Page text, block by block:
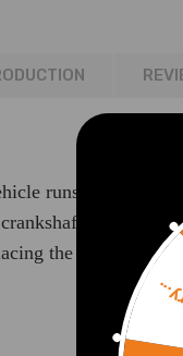
runs off
will set
the faulty